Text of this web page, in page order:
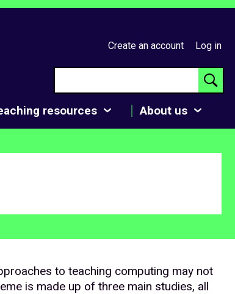
Create an account Log in
resources About us
to teaching computing may not
is made up of three main studies, all